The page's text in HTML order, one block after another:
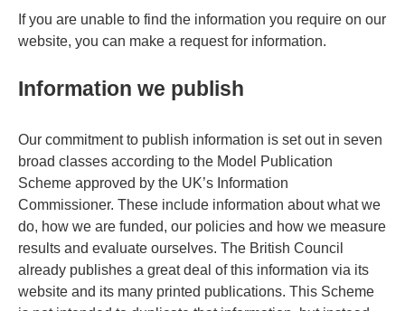
If you are unable to find the information you require on our
website, you can make a request for information.
Information we publish
Our commitment to publish information is set out in seven
broad classes according to the Model Publication
Scheme approved by the UK’s Information
Commissioner. These include information about what we
do, how we are funded, our policies and how we measure
results and evaluate ourselves. The British Council
already publishes a great deal of this information via its
website and its many printed publications. This Scheme